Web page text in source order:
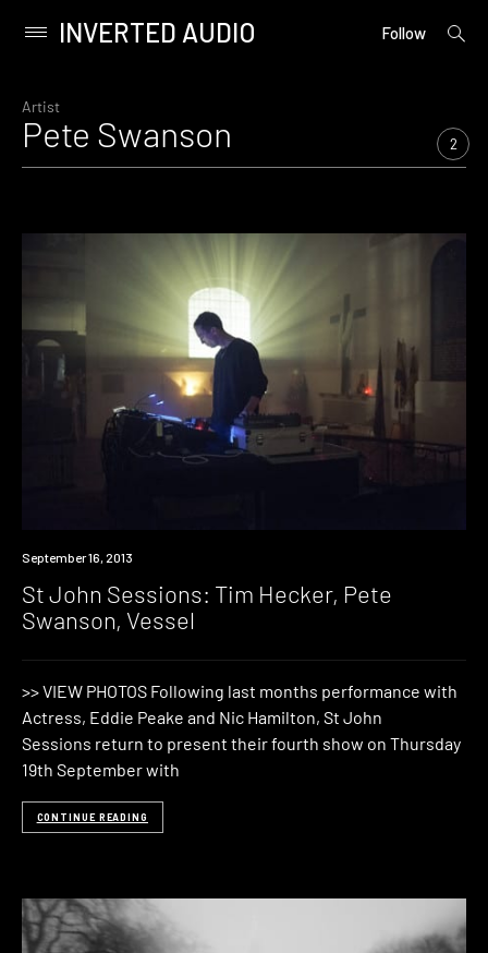
content
Primary
INVERTED AUDIO Follow
open
Artist
Pete Swanson 2
Event
September 16, 2013
St John Sessions: Tim Hecker, Pete
Swanson, Vessel
>> VIEW PHOTOS Following last months performance with
Actress, Eddie Peake and Nic Hamilton, St John
Sessions return to present their fourth show on Thursday
19th September with
CONTINUE READING